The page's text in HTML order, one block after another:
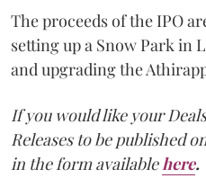
The proceeds of the IPO
setting up a Snow Park in
and upgrading the
If you would like your
Releases to be published
in the form available here.